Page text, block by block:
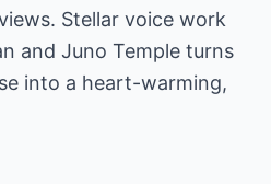
Stellar voice work
and Juno Temple turns
into a heart-warming,